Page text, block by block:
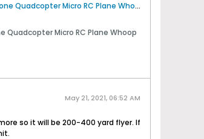
Amazon.com : AKK Micro FPV AIO Camera (600TVL) and 5.8G 0/25/50/200mW Switchable Transmitter With Clover Antenna for FPV RC Car Fpv Drone Quadcopter Micro RC Plane Whoop Blade Inductrix (with shell) : Camera & Photo
Quadcopter Micro RC Plane Whoop
May 21, 2021, 06:52 AM
so it will be 200-400 yard flyer. If